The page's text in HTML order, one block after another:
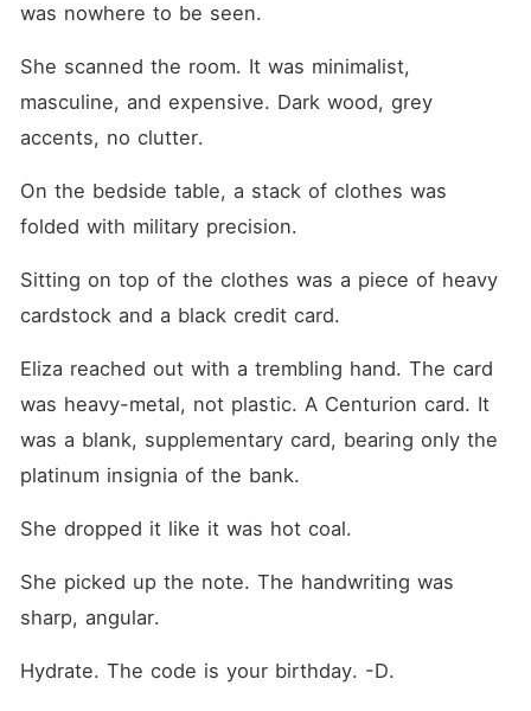
was nowhere to be seen.
She scanned the room. It was minimalist,
masculine, and expensive. Dark wood, grey
accents, no clutter.
On the bedside table, a stack of clothes was
folded with military precision.
Sitting on top of the clothes was a piece of heavy
cardstock and a black credit card.
Eliza reached out with a trembling hand. The card
was heavy-metal, not plastic. A Centurion card. It
was a blank, supplementary card, bearing only the
platinum insignia of the bank.
She dropped it like it was hot coal.
She picked up the note. The handwriting was
sharp, angular.
Hydrate. The code is your birthday. -D.